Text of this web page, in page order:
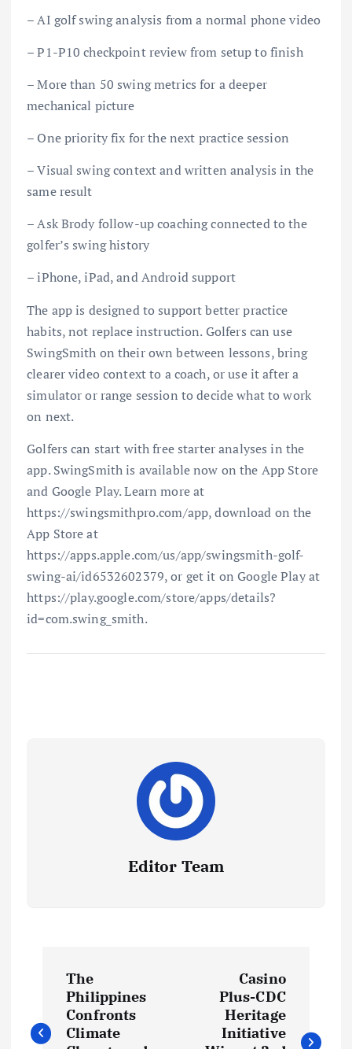
– AI golf swing analysis from a normal phone video
– P1-P10 checkpoint review from setup to finish
– More than 50 swing metrics for a deeper
mechanical picture
– One priority fix for the next practice session
– Visual swing context and written analysis in the
same result
– Ask Brody follow-up coaching connected to the
golfer’s swing history
– iPhone, iPad, and Android support
The app is designed to support better practice
habits, not replace instruction. Golfers can use
SwingSmith on their own between lessons, bring
clearer video context to a coach, or use it after a
simulator or range session to decide what to work
on next.
Golfers can start with free starter analyses in the
app. SwingSmith is available now on the App Store
and Google Play. Learn more at
https://swingsmithpro.com/app, download on the
App Store at
https://apps.apple.com/us/app/swingsmith-golf-
swing-ai/id6532602379, or get it on Google Play at
https://play.google.com/store/apps/details?
id=com.swing_smith.
Editor Team
The
Philippines
Confronts
Climate
Casino
Plus-CDC
Heritage
Initiative